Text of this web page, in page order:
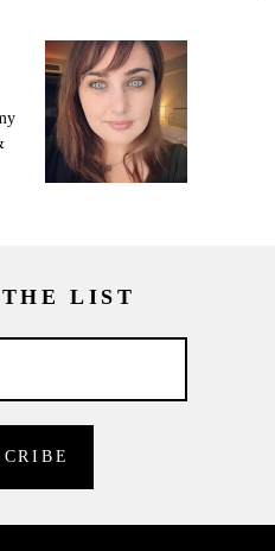
LIST